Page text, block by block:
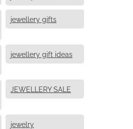
jewellery gifts
jewellery gift ideas
JEWELLERY SALE
jewelry